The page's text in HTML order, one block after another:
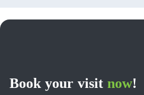
Book your visit now!